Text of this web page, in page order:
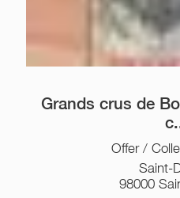
Grands crus de
Offer /
Saint-
98000